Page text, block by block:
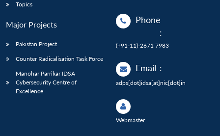
Topics
Major Projects
Pakistan Project
Counter Radicalisation Task Force
Manohar Parrikar IDSA
Cybersecurity Centre of
Excellence
Phone
:
(+91-11)-2671 7983
Email :
adps[dot]idsa[at]nic[dot]in
Webmaster